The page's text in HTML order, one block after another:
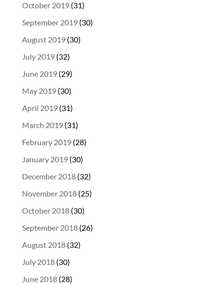
October 2019(31)
September 2019(30)
August 2019(30)
July 2019(32)
June 2019(29)
May 2019(30)
April 2019(31)
March 2019(31)
February 2019(28)
January 2019(30)
December 2018(32)
November 2018(25)
October 2018(30)
September 2018(26)
August 2018(32)
July 2018(30)
June 2018(28)